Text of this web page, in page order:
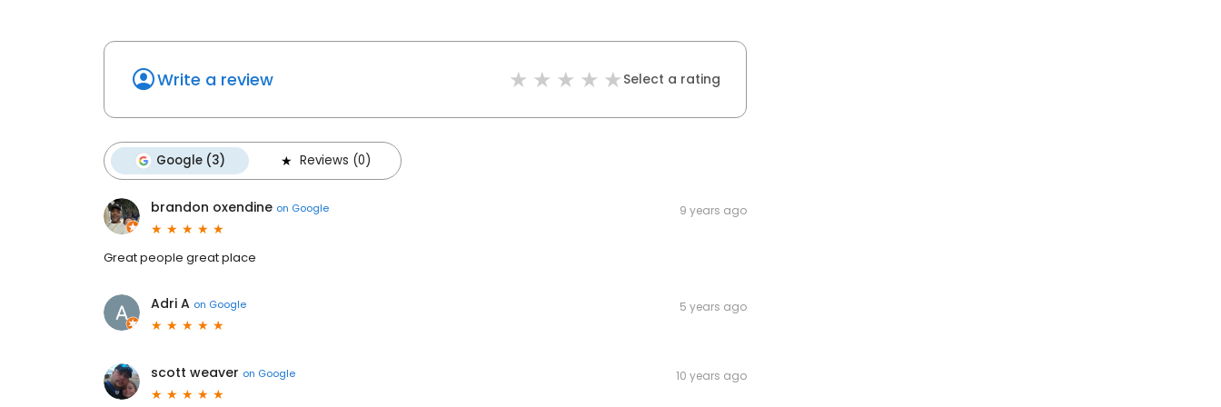
Write a review Select a rating
Google (3) Reviews (0)
brandon oxendine on Google 9 years ago
Great people great place
Adri A on Google 5 years ago
scott weaver on Google 10 years ago